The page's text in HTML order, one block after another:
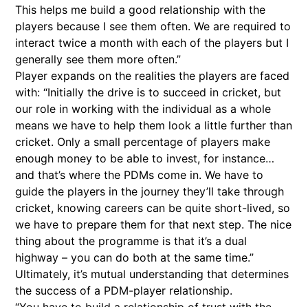
This helps me build a good relationship with the
players because I see them often. We are required to
interact twice a month with each of the players but I
generally see them more often.”
Player expands on the realities the players are faced
with: “Initially the drive is to succeed in cricket, but
our role in working with the individual as a whole
means we have to help them look a little further than
cricket. Only a small percentage of players make
enough money to be able to invest, for instance…
and that’s where the PDMs come in. We have to
guide the players in the journey they’ll take through
cricket, knowing careers can be quite short-lived, so
we have to prepare them for that next step. The nice
thing about the programme is that it’s a dual
highway – you can do both at the same time.”
Ultimately, it’s mutual understanding that determines
the success of a PDM-player relationship.